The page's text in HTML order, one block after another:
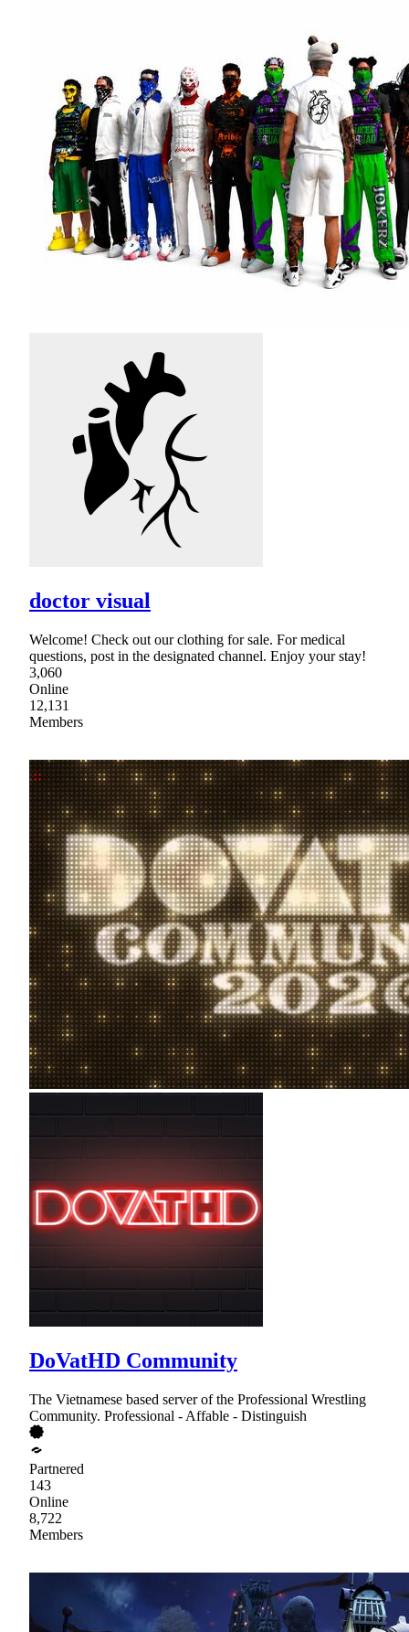
doctor visual
Welcome! Check out our clothing for sale. For medical
questions, post in the designated channel. Enjoy your stay!
3,060
Online
12,131
Members
DoVatHD Community
The Vietnamese based server of the Professional Wrestling
Community. Professional - Affable - Distinguish
Partnered
143
Online
8,722
Members